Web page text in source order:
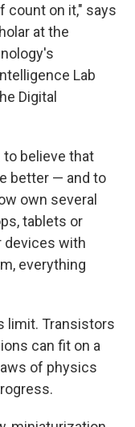
count on it," says
at the
Lab
Digital
to believe that
better — and to
own several
tablets or
devices with
everything
limit. Transistors
can fit on a
of physics